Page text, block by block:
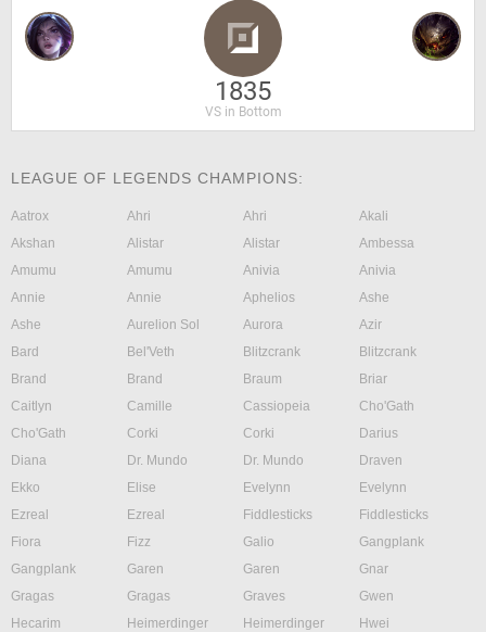
1835
VS in Bottom
LEAGUE OF LEGENDS CHAMPIONS:
Aatrox Ahri Ahri
Akali
Akshan
Alistar Alistar
Ambessa
Amumu
Amumu Anivia
Anivia
Annie
Annie Aphelios
Ashe
Ashe
Aurelion Sol Aurora
Azir
Bard
Bel'Veth Blitzcrank
Blitzcrank
Brand
Brand Braum
Briar
Caitlyn
Camille Cassiopeia
Cho'Gath
Cho'Gath
Corki Corki
Darius
Diana
Dr. Mundo Dr. Mundo
Draven
Ekko
Elise Evelynn
Evelynn
Ezreal
Ezreal Fiddlesticks
Fiddlesticks
Fiora
Fizz Galio
Gangplank
Gangplank
Garen Garen
Gnar
Gragas
Gragas Graves
Gwen
Hecarim
Heimerdinger Heimerdinger
Hwei